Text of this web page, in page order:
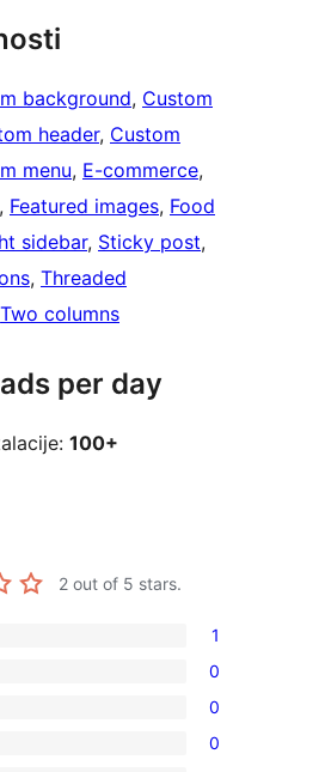
background, Custom
header, Custom
menu, E-commerce
, Featured images, Food
sidebar, Sticky post
, Threaded
Two columns
per day
100+
2 out of 5 stars.
1
0
0
0